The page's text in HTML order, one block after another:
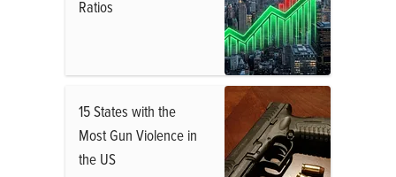
Ratios
15 States with the
Most Gun Violence in
the US